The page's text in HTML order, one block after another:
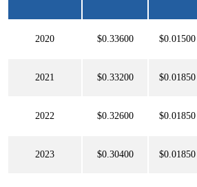
2020 $0.33600 $0.01500
2021 $0.33200 $0.01850
2022 $0.32600 $0.01850
2023 $0.30400 $0.01850